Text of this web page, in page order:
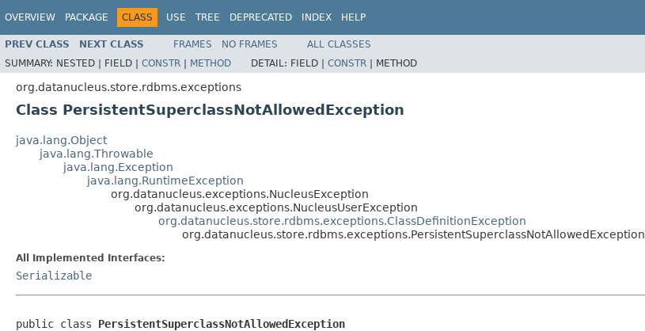
OVERVIEW PACKAGE CLASS USE TREE DEPRECATED INDEX HELP
PREV CLASS NEXT CLASS FRAMES NO FRAMES
ALL CLASSES
SUMMARY: NESTED | FIELD | CONSTR | METHOD DETAIL: FIELD | CONSTR | METHOD
org.datanucleus.store.rdbms.exceptions
Class PersistentSuperclassNotAllowedException
java.lang.Object
java.lang.Throwable
java.lang.Exception
java.lang.RuntimeException
org.datanucleus.exceptions.NucleusException
org.datanucleus.exceptions.NucleusUserException
org.datanucleus.store.rdbms.exceptions.ClassDefinitionException
org.datanucleus.store.rdbms.exceptions.PersistentSuperclassNotAllowedException
All Implemented Interfaces:
Serializable
public class PersistentSuperclassNotAllowedException